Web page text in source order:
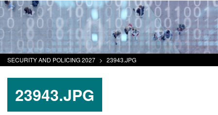
SECURITY AND POLICING 2027 > 23943.JPG
23943.JPG